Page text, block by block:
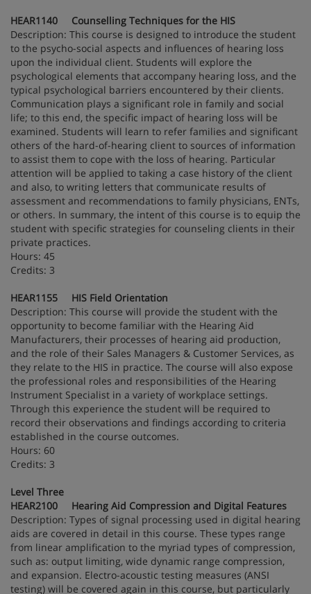
HEAR1140 Counselling Techniques for the HIS
Description: This course is designed to introduce the student
to the psycho-social aspects and influences of hearing loss
upon the individual client. Students will explore the
psychological elements that accompany hearing loss, and the
typical psychological barriers encountered by their clients.
Communication plays a significant role in family and social
life; to this end, the specific impact of hearing loss will be
examined. Students will learn to refer families and significant
others of the hard-of-hearing client to sources of information
to assist them to cope with the loss of hearing. Particular
attention will be applied to taking a case history of the client
and also, to writing letters that communicate results of
assessment and recommendations to family physicians, ENTs,
or others. In summary, the intent of this course is to equip the
student with specific strategies for counseling clients in their
private practices.
Hours: 45
Credits: 3
HEAR1155 HIS Field Orientation
Description: This course will provide the student with the
opportunity to become familiar with the Hearing Aid
Manufacturers, their processes of hearing aid production,
and the role of their Sales Managers & Customer Services, as
they relate to the HIS in practice. The course will also expose
the professional roles and responsibilities of the Hearing
Instrument Specialist in a variety of workplace settings.
Through this experience the student will be required to
record their observations and findings according to criteria
established in the course outcomes.
Hours: 60
Credits: 3
Level Three
HEAR2100 Hearing Aid Compression and Digital Features
Description: Types of signal processing used in digital hearing
aids are covered in detail in this course. These types range
from linear amplification to the myriad types of compression,
such as: output limiting, wide dynamic range compression,
and expansion. Electro-acoustic testing measures (ANSI
testing) will be covered again in this course, but particularly